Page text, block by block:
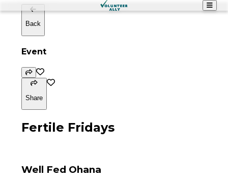
Back
Event
Share
Fertile Fridays
Well Fed Ohana